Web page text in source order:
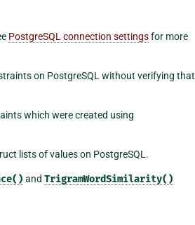
PostgreSQL connection settingsfor more
on PostgreSQL without verifying that
which were created using
lists of values on PostgreSQL.
and TrigramWordSimilarity()